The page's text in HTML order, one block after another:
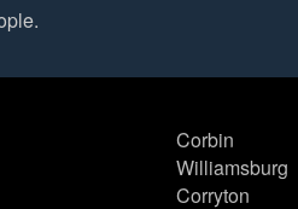
Corbin
Williamsburg
Corryton